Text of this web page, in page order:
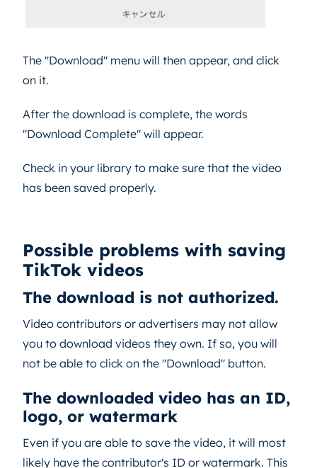
The "Download" menu will then appear, and click
on it.
After the download is complete, the words
"Download Complete" will appear.
Check in your library to make sure that the video
has been saved properly.
Possible problems with saving
TikTok videos
The download is not authorized.
Video contributors or advertisers may not allow
you to download videos they own. If so, you will
not be able to click on the "Download" button.
The downloaded video has an ID,
logo, or watermark
Even if you are able to save the video, it will most
likely have the contributor's ID or watermark. This